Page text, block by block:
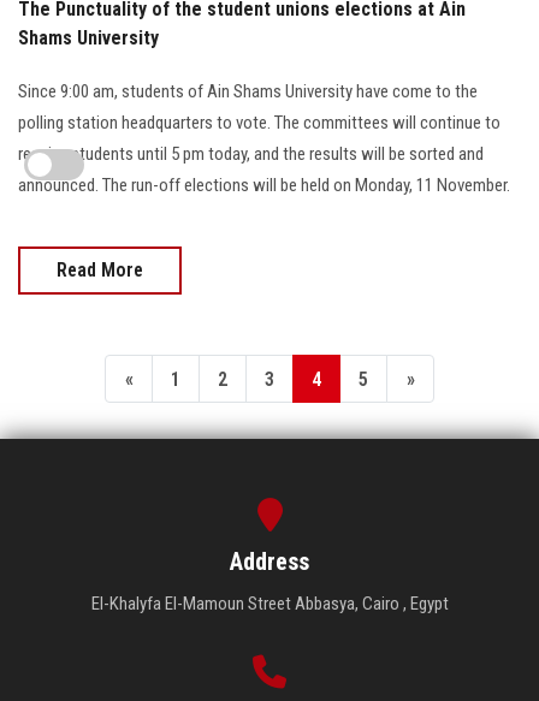
The Punctuality of the student unions elections at Ain
Shams University
Since 9:00 am, students of Ain Shams University have come to the
polling station headquarters to vote. The committees will continue to
receive students until 5 pm today, and the results will be sorted and
announced. The run-off elections will be held on Monday, 11 November.
Read More
« 1 2 3 4 5 »
Address
El-Khalyfa El-Mamoun Street Abbasya, Cairo , Egypt